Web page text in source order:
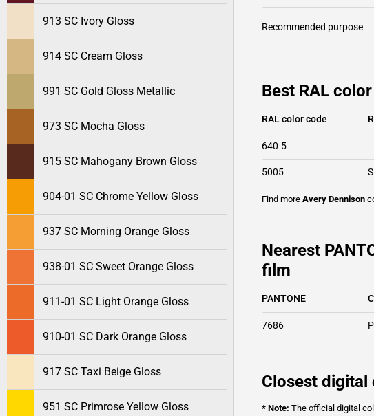
913 SC Ivory Gloss
914 SC Cream Gloss
991 SC Gold Gloss Metallic
973 SC Mocha Gloss
915 SC Mahogany Brown Gloss
904-01 SC Chrome Yellow Gloss
937 SC Morning Orange Gloss
938-01 SC Sweet Orange Gloss
911-01 SC Light Orange Gloss
910-01 SC Dark Orange Gloss
917 SC Taxi Beige Gloss
951 SC Primrose Yellow Gloss
Recommended purpose
Best RAL
RAL color code
640-5
5005
Find more Avery Dennison
Nearest
film
PANTONE
7686
Closest digital
* Note: The official digital